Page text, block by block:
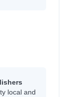
local and